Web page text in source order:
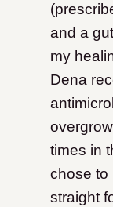
and a
my
Dena
times in
chose to
straight